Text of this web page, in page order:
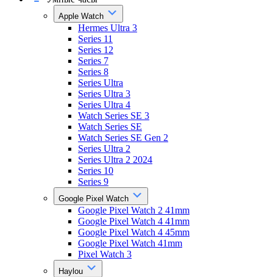
Apple Watch
Hermes Ultra 3
Series 11
Series 12
Series 7
Series 8
Series Ultra
Series Ultra 3
Series Ultra 4
Watch Series SE 3
Watch Series SE
Watch Series SE Gen 2
Series Ultra 2
Series Ultra 2 2024
Series 10
Series 9
Google Pixel Watch
Google Pixel Watch 2 41mm
Google Pixel Watch 4 41mm
Google Pixel Watch 4 45mm
Google Pixel Watch 41mm
Pixel Watch 3
Haylou